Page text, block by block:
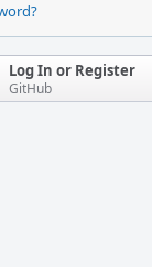
Log In or Register
GitHub